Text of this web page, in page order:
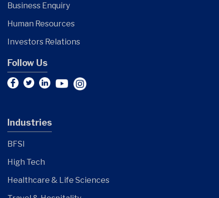
Business Enquiry
Human Resources
Investors Relations
Follow Us
Industries
BFSI
High Tech
Healthcare & Life Sciences